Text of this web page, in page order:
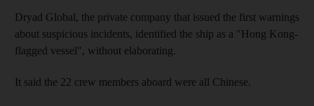
Dryad Global, the private company that issued the first warnings
about suspicious incidents, identified the ship as a "Hong Kong-
flagged vessel", without elaborating.
It said the 22 crew members aboard were all Chinese.